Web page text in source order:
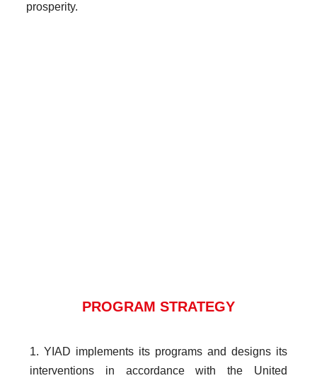
prosperity.
PROGRAM STRATEGY
1. YIAD implements its programs and designs its
interventions in accordance with the United